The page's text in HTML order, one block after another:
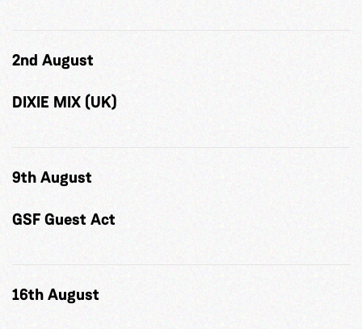
2nd August
DIXIE MIX (UK)
9th August
GSF Guest Act
16th August